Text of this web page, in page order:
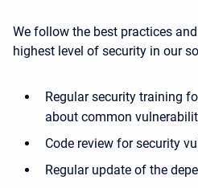
We follow the best practices
highest level of security in our
Regular security training
about common
Code review for security
Regular update of the